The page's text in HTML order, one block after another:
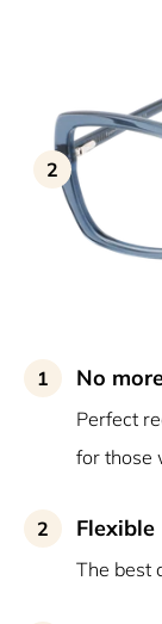
2
1 No
Perfect
for those
2 Flexible
The best